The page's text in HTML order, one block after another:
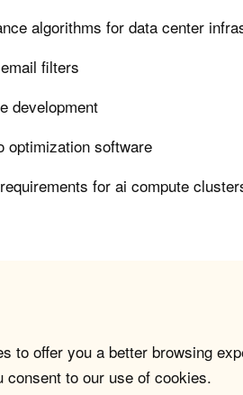
algorithms for data center
filters
development
optimization software
for ai compute
to offer you a better browsing
to our use of cookies.